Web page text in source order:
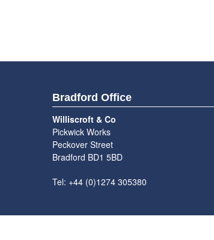
Bradford Office
Williscroft & Co
Pickwick Works
Peckover Street
Bradford BD1 5BD
Tel: +44 (0)1274 305380